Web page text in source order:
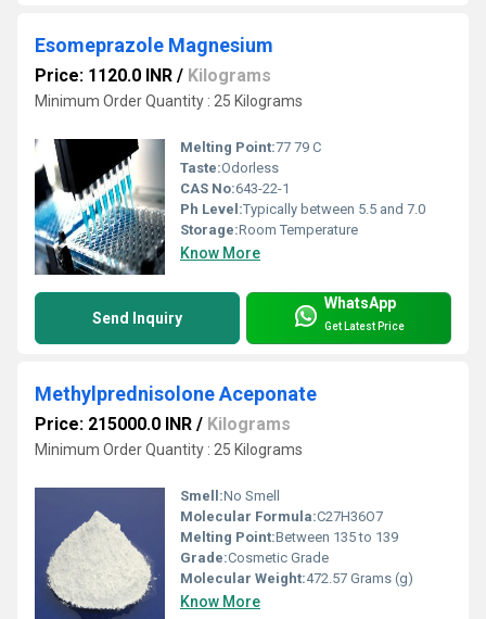
Esomeprazole Magnesium
Price: 1120.0 INR / Kilograms
Minimum Order Quantity : 25 Kilograms
Melting Point:77 79 C
Taste:Odorless
CAS No:643-22-1
Ph Level:Typically between 5.5 and 7.0
Storage:Room Temperature
Know More
Send Inquiry
WhatsApp
Get Latest Price
Methylprednisolone Aceponate
Price: 215000.0 INR / Kilograms
Minimum Order Quantity : 25 Kilograms
Smell:No Smell
Molecular Formula:C27H36O7
Melting Point:Between 135 to 139
Grade:Cosmetic Grade
Molecular Weight:472.57 Grams (g)
Know More